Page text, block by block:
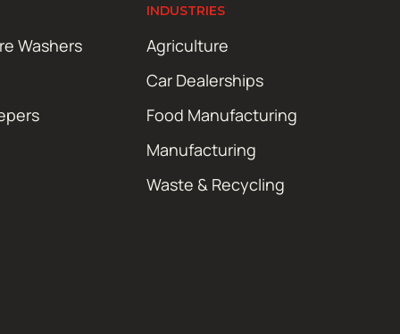
Washers
INDUSTRIES
Agriculture
Car Dealerships
Food Manufacturing
Manufacturing
Waste & Recycling